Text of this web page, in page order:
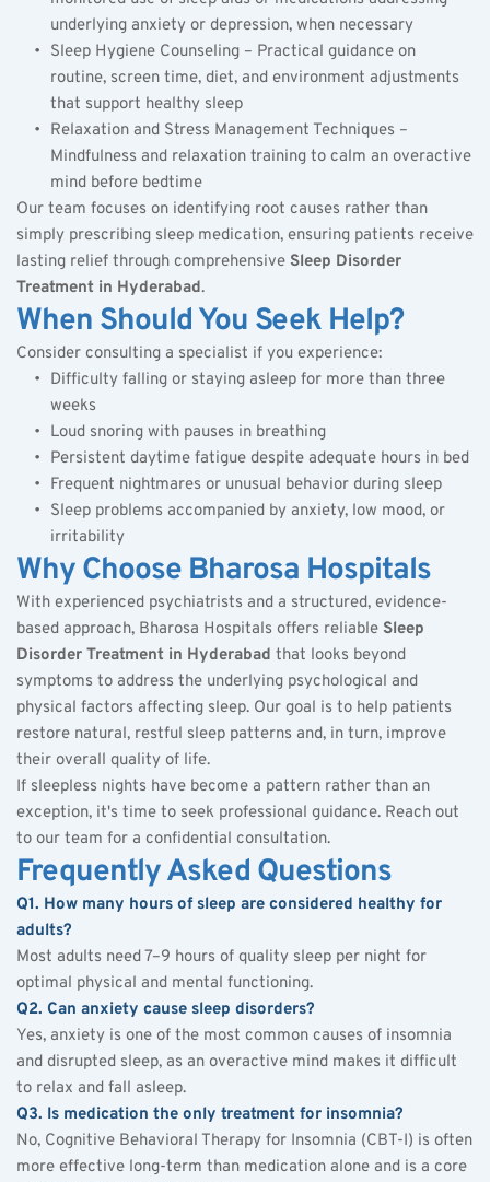
underlying anxiety or depression, when necessary
Sleep Hygiene Counseling – Practical guidance on
routine, screen time, diet, and environment adjustments
that support healthy sleep
Relaxation and Stress Management Techniques –
Mindfulness and relaxation training to calm an overactive
mind before bedtime
Our team focuses on identifying root causes rather than
simply prescribing sleep medication, ensuring patients receive
lasting relief through comprehensive Sleep Disorder
Treatment in Hyderabad.
When Should You Seek Help?
Consider consulting a specialist if you experience:
Difficulty falling or staying asleep for more than three
weeks
Loud snoring with pauses in breathing
Persistent daytime fatigue despite adequate hours in bed
Frequent nightmares or unusual behavior during sleep
Sleep problems accompanied by anxiety, low mood, or
irritability
Why Choose Bharosa Hospitals
With experienced psychiatrists and a structured, evidence-
based approach, Bharosa Hospitals offers reliable Sleep
Disorder Treatment in Hyderabad that looks beyond
symptoms to address the underlying psychological and
physical factors affecting sleep. Our goal is to help patients
restore natural, restful sleep patterns and, in turn, improve
their overall quality of life.
If sleepless nights have become a pattern rather than an
exception, it's time to seek professional guidance. Reach out
to our team for a confidential consultation.
Frequently Asked Questions
Q1. How many hours of sleep are considered healthy for
adults?
Most adults need 7–9 hours of quality sleep per night for
optimal physical and mental functioning.
Q2. Can anxiety cause sleep disorders?
Yes, anxiety is one of the most common causes of insomnia
and disrupted sleep, as an overactive mind makes it difficult
to relax and fall asleep.
Q3. Is medication the only treatment for insomnia?
No, Cognitive Behavioral Therapy for Insomnia (CBT-I) is often
more effective long-term than medication alone and is a core